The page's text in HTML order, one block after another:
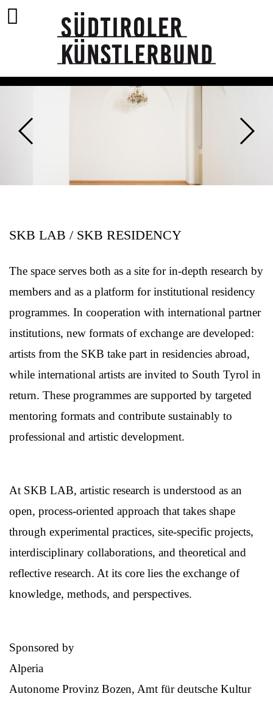
SKB LAB / SKB RESIDENCY
The space serves both as a site for in-depth research by
members and as a platform for institutional residency
programmes. In cooperation with international partner
institutions, new formats of exchange are developed:
artists from the SKB take part in residencies abroad,
while international artists are invited to South Tyrol in
return. These programmes are supported by targeted
mentoring formats and contribute sustainably to
professional and artistic development.
At SKB LAB, artistic research is understood as an
open, process-oriented approach that takes shape
through experimental practices, site-specific projects,
interdisciplinary collaborations, and theoretical and
reflective research. At its core lies the exchange of
knowledge, methods, and perspectives.
Sponsored by
Alperia
Autonome Provinz Bozen, Amt für deutsche Kultur